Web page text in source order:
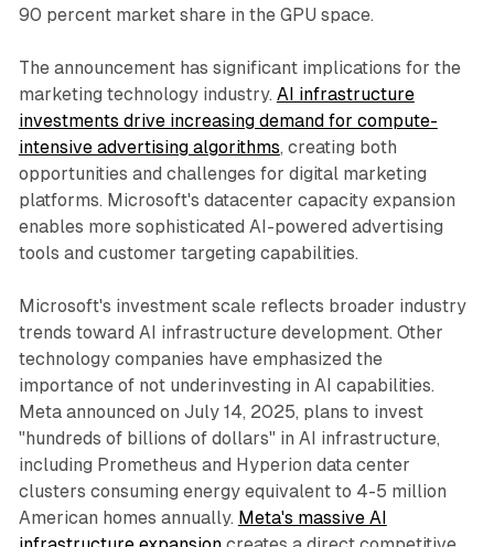
90 percent market share in the GPU space.
The announcement has significant implications for the
marketing technology industry. AI infrastructure
investments drive increasing demand for compute-
intensive advertising algorithms, creating both
opportunities and challenges for digital marketing
platforms. Microsoft's datacenter capacity expansion
enables more sophisticated AI-powered advertising
tools and customer targeting capabilities.
Microsoft's investment scale reflects broader industry
trends toward AI infrastructure development. Other
technology companies have emphasized the
importance of not underinvesting in AI capabilities.
Meta announced on July 14, 2025, plans to invest
"hundreds of billions of dollars" in AI infrastructure,
including Prometheus and Hyperion data center
clusters consuming energy equivalent to 4-5 million
American homes annually. Meta's massive AI